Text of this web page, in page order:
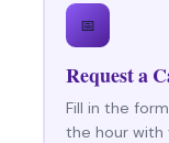
📅
Request a
Fill in the
the hour with